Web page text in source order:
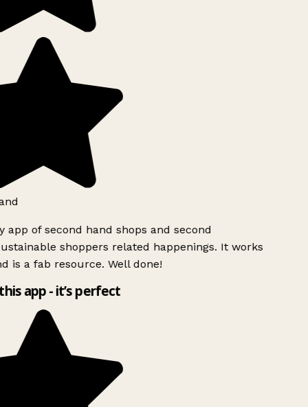
app of second hand shops and second
shoppers related happenings. It works
is a fab resource. Well done!
app - it’s perfect